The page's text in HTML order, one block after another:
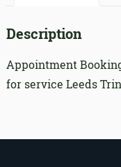
for
2005
quantity
Description
Appointment
for service Leeds